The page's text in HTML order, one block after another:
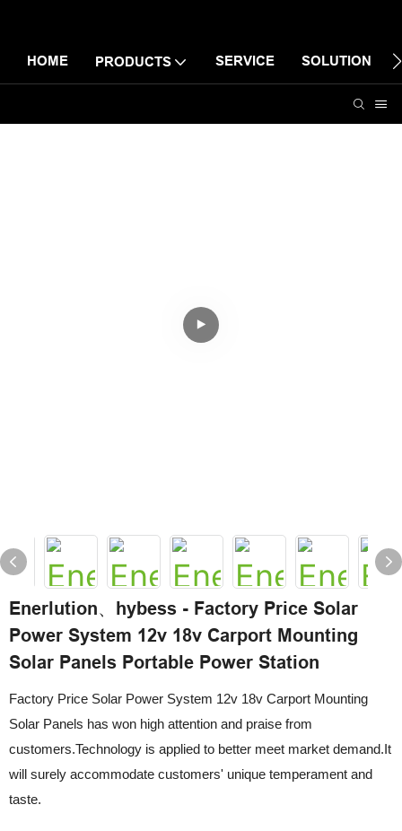
HOME PRODUCTS SERVICE SOLUTION
Enerlution、hybess - Factory Price Solar
Power System 12v 18v Carport Mounting
Solar Panels Portable Power Station
Factory Price Solar Power System 12v 18v Carport Mounting
Solar Panels has won high attention and praise from
customers.Technology is applied to better meet market demand.It
will surely accommodate customers' unique temperament and
taste.